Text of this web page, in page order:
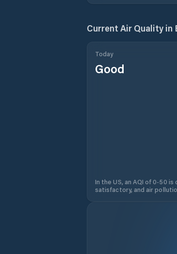
Current Air Quality in
Today
Good
In the US, an AQI of 0-50
satisfactory, and air